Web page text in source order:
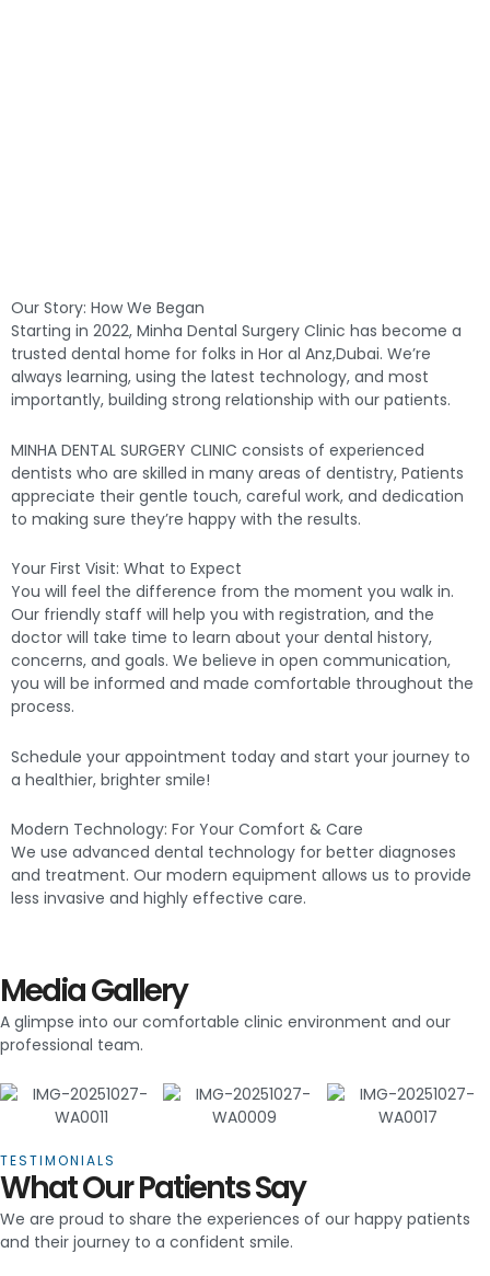
Our Story: How We Began
Starting in 2022, Minha Dental Surgery Clinic has become a
trusted dental home for folks in Hor al Anz,Dubai. We’re
always learning, using the latest technology, and most
importantly, building strong relationship with our patients.
MINHA DENTAL SURGERY CLINIC consists of experienced
dentists who are skilled in many areas of dentistry, Patients
appreciate their gentle touch, careful work, and dedication
to making sure they’re happy with the results.
Your First Visit: What to Expect
You will feel the difference from the moment you walk in.
Our friendly staff will help you with registration, and the
doctor will take time to learn about your dental history,
concerns, and goals. We believe in open communication,
you will be informed and made comfortable throughout the
process.
Schedule your appointment today and start your journey to
a healthier, brighter smile!
Modern Technology: For Your Comfort & Care
We use advanced dental technology for better diagnoses
and treatment. Our modern equipment allows us to provide
less invasive and highly effective care.
Media Gallery
A glimpse into our comfortable clinic environment and our
professional team.
TESTIMONIALS
What Our Patients Say
We are proud to share the experiences of our happy patients
and their journey to a confident smile.